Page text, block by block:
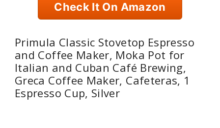
Check It On Amazon
Primula Classic Stovetop Espresso
and Coffee Maker, Moka Pot for
Italian and Cuban Café Brewing,
Greca Coffee Maker, Cafeteras, 1
Espresso Cup, Silver